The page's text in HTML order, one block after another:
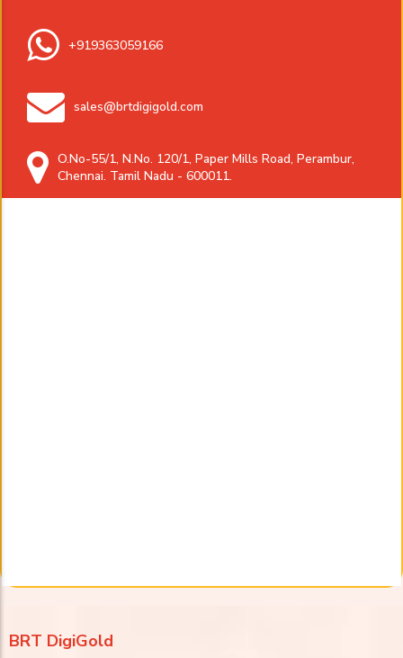
+919363059166
sales@brtdigigold.com
O.No-55/1, N.No. 120/1, Paper Mills Road, Perambur,
Chennai. Tamil Nadu - 600011.
BRT DigiGold